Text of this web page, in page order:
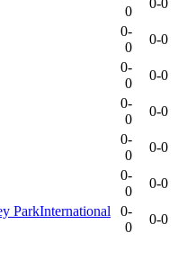
0
0-
0
0-0
0-
0
0-0
0-
0
0-0
0-
0
0-0
0-
0
0-0
International
0-
0
0-0